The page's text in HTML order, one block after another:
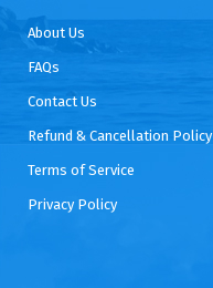
About Us
FAQs
Contact Us
Refund & Cancellation Policy
Terms of Service
Privacy Policy